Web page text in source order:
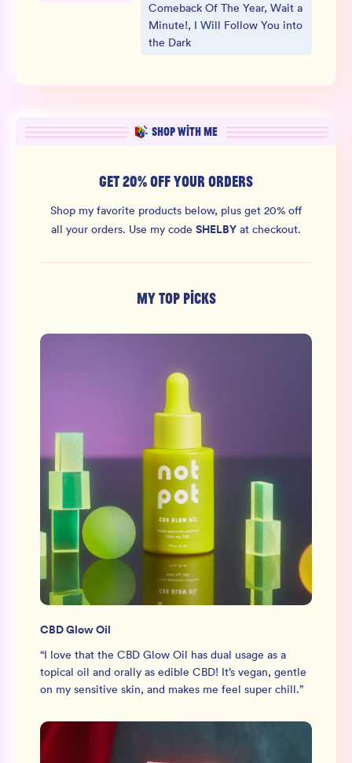
Comeback Of The Year, Wait a
Minute!, I Will Follow You into
the Dark
SHOP WITH ME
GET 20% OFF YOUR ORDERS
Shop my favorite products below, plus get 20% off
all your orders. Use my code SHELBY at checkout.
MY TOP PICKS
CBD Glow Oil
“I love that the CBD Glow Oil has dual usage as a
topical oil and orally as edible CBD! It’s vegan, gentle
on my sensitive skin, and makes me feel super chill.”